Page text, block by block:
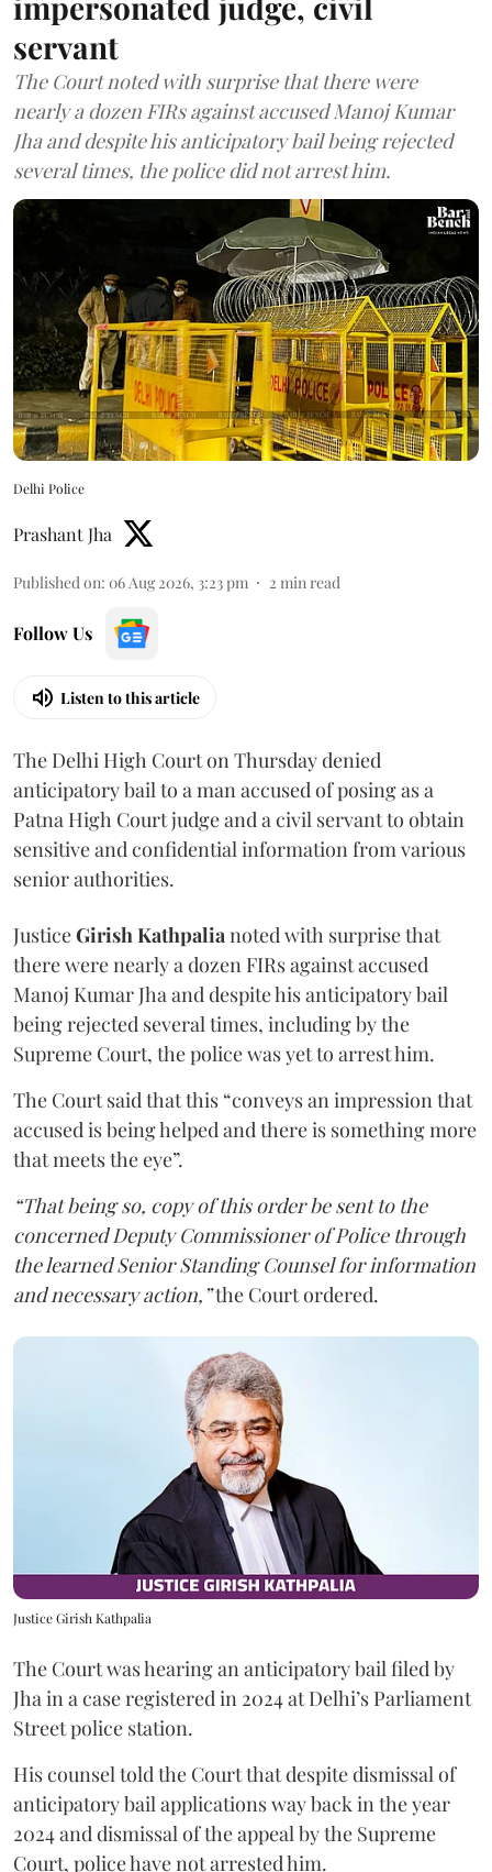
servant
The Court noted with surprise that there were
nearly a dozen FIRs against accused Manoj Kumar
Jha and despite his anticipatory bail being rejected
several times, the police did not arrest him.
Delhi Police
Prashant Jha
Published on: 06 Aug 2026, 3:23 pm 2 min read
Follow Us
Listen to this article
The Delhi High Court on Thursday denied
anticipatory bail to a man accused of posing as a
Patna High Court judge and a civil servant to obtain
sensitive and confidential information from various
senior authorities.
JusticeGirish Kathpalianoted with surprise that
there were nearly a dozen FIRs against accused
Manoj Kumar Jha and despite his anticipatory bail
being rejected several times, including by the
Supreme Court, the police was yet to arrest him.
The Court said that this “conveys an impression that
accused is being helped and there is something more
that meets the eye”.
“That being so, copy of this order be sent to the
concerned Deputy Commissioner of Police through
the learned Senior Standing Counsel for information
and necessary action,”the Court ordered.
Justice Girish Kathpalia
The Court was hearing an anticipatory bail filed by
Jha in a case registered in 2024 at Delhi’s Parliament
Street police station.
His counsel told the Court that despite dismissal of
anticipatory bail applications way back in the year
2024 and dismissal of the appeal by the Supreme
Court, police have not arrested him.